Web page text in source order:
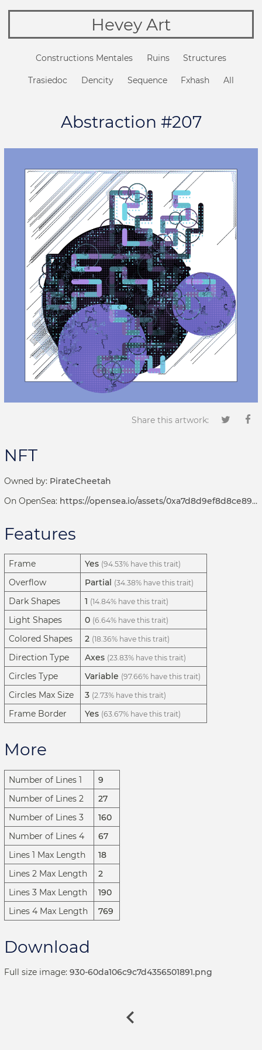
Hevey Art
Constructions Mentales Ruins Structures
Trasiedoc Dencity Sequence Fxhash All
Abstraction #207
Share this artwork:
NFT
Owned by: PirateCheetah
On OpenSea: https://opensea.io/assets/0xa7d8d9ef8d8ce8992df33d8b8cf4aebabd5bd270/69000207
Features
Frame Yes (94.53% have this trait)
Overflow Partial (34.38% have this trait)
Dark Shapes 1 (14.84% have this trait)
Light Shapes 0 (6.64% have this trait)
Colored Shapes 2 (18.36% have this trait)
Direction Type Axes (23.83% have this trait)
Circles Type Variable (97.66% have this trait)
Circles Max Size 3 (2.73% have this trait)
Frame Border Yes (63.67% have this trait)
More
Number of Lines 1
9
Number of Lines 2
27
Number of Lines 3
160
Number of Lines 4
67
Lines 1 Max Length
18
Lines 2 Max Length
2
Lines 3 Max Length
190
Lines 4 Max Length
769
Download
Full size image: 930-60da106c9c7d4356501891.png